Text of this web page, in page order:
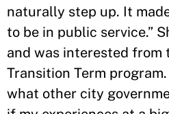
naturally step up. It
to be in public service.”
and was interested from
Transition Term
what other city